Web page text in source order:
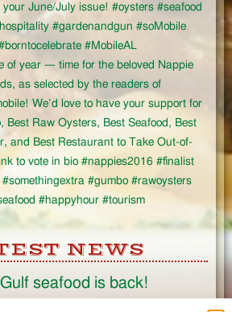
June/July issue! #oysters #seafood
#gardenandgun #soMobile
#MobileAL
of year — time for the beloved Nappie
as selected by the readers of
We’d love to have your support for
Best Raw Oysters, Best Seafood, Best
and Best Restaurant to Take Out-of-
to vote in bio #nappies2016 #finalist
#gumbo #rawoysters
#happyhour #tourism
NEWS
seafood is back!